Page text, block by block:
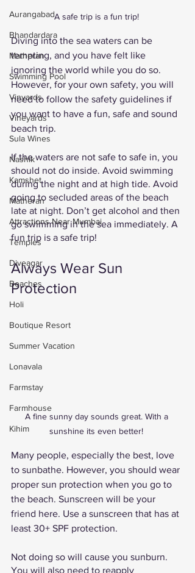
Aurangabad
Bhandardara
Matheran
Swimming Pool
Vinyards
Vineyards
Sula Wines
Nashik
Kamshet
Matheran
Attractions Near Mumbai
Temples
Diveagar
Beaches
Holi
Boutique Resort
Summer Vacation
Lonavala
Farmstay
Farmhouse
Kihim
A safe trip is a fun trip!
Diving into the sea waters can be
tempting, and you have felt like
ignoring the world while you do so.
However, for your own safety, you will
need to follow the safety guidelines if
you want to have a fun, safe and sound
beach trip.
If the waters are not safe to safe in, you
should not do inside. Avoid swimming
during the night and at high tide. Avoid
going to secluded areas of the beach
late at night. Don’t get alcohol and then
go swimming in the sea immediately. A
fun trip is a safe trip!
Always Wear Sun
Protection
A fine sunny day sounds great. With a
sunshine its even better!
Many people, especially the best, love
to sunbathe. However, you should wear
proper sun protection when you go to
the beach. Sunscreen will be your
friend here. Use a sunscreen that has at
least 30+ SPF protection.
Not doing so will cause you sunburn.
You will also need to reapply